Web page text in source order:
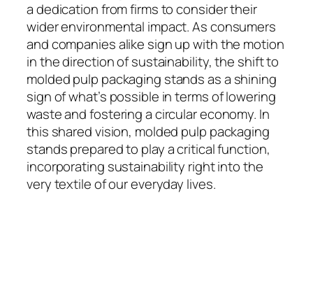
a dedication from firms to consider their
wider environmental impact. As consumers
and companies alike sign up with the motion
in the direction of sustainability, the shift to
molded pulp packaging stands as a shining
sign of what’s possible in terms of lowering
waste and fostering a circular economy. In
this shared vision, molded pulp packaging
stands prepared to play a critical function,
incorporating sustainability right into the
very textile of our everyday lives.